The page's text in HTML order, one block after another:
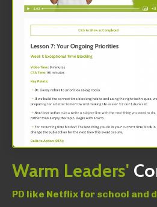
Warm Leaders'
PD like Netflix for school and